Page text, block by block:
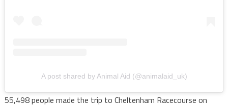
A post shared by Animal Aid (@animalaid_uk)
55,498 people made the trip to Cheltenham Racecourse on